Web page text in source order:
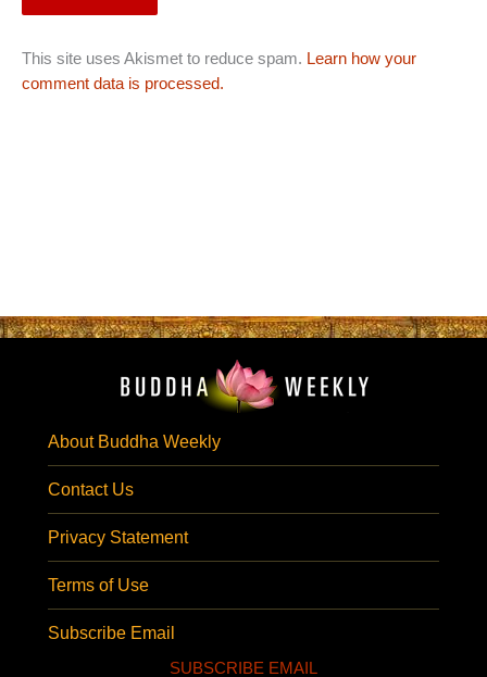
This site uses Akismet to reduce spam. Learn how your
comment data is processed.
About Buddha Weekly
Contact Us
Privacy Statement
Terms of Use
Subscribe Email
SUBSCRIBE EMAIL